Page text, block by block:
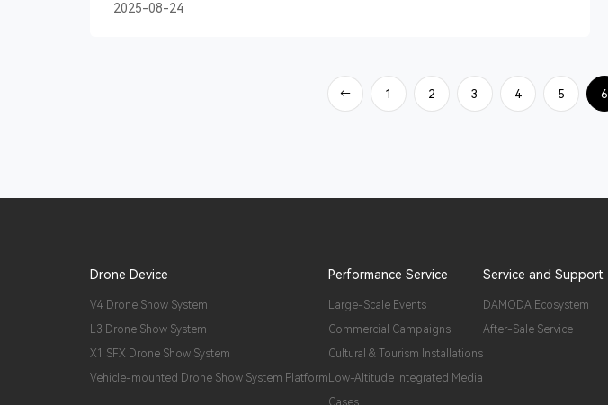
2025-08-24
→ 1 2 3 4 5 6
Drone Device
V4 Drone Show System
L3 Drone Show System
X1 SFX Drone Show System
Vehicle-mounted Drone Show System Platform
Performance Service
Large-Scale Events
Commercial Campaigns
Cultural & Tourism Installations
Low-Altitude Integrated Media
Cases
Service and Support
DAMODA Ecosystem
After-Sale Service